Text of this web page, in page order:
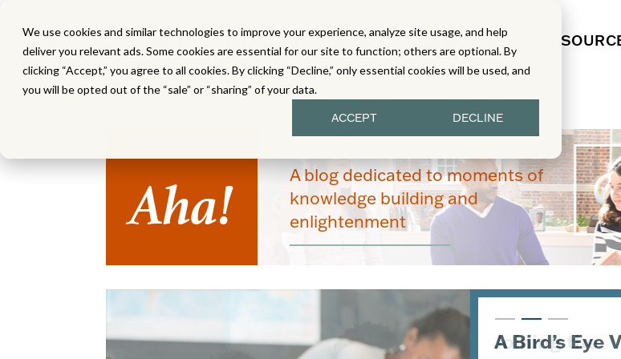
We use cookies and similar technologies to improve your experience, analyze site usage, and help
deliver you relevant ads. Some cookies are essential for our site to function; others are optional. By
clicking “Accept,” you agree to all cookies. By clicking “Decline,” only essential cookies will be used, and
you will be opted out of the “sale” or “sharing” of your data.
ACCEPT DECLINE
MATH LITERACY SCIENCE SERVICES
Aha!
A blog dedicated to moments of
knowledge building and
enlightenment
Joining the
A Bird’s Eye
An Inside